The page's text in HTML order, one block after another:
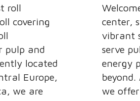
roll
covering
pulp and
located
Europe,
we are
center,
vibrant
serve
energy
we